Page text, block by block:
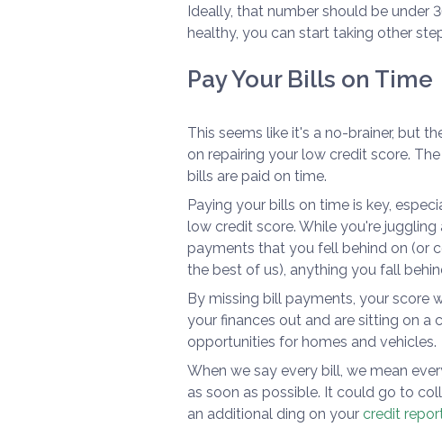
Ideally, that number should be under
healthy, you can start taking other
Pay Your Bills on Time
This seems like it's a no-brainer, but
on repairing your low credit score.
bills are paid on time.
Paying your bills on time is key,
low credit score. While you're
payments that you fell behind on (or
the best of us), anything you fall
By missing bill payments, your score
your finances out and are sitting on a
opportunities for homes and vehicles.
When we say every bill, we mean
as soon as possible. It could go to
an additional ding on your credit